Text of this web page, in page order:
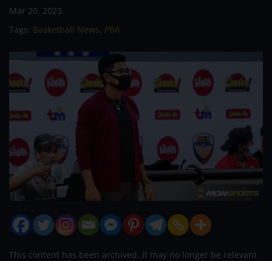
Mar 20, 2023
Tags: Basketball News, PBA
This content has been archived. It may no longer be relevant